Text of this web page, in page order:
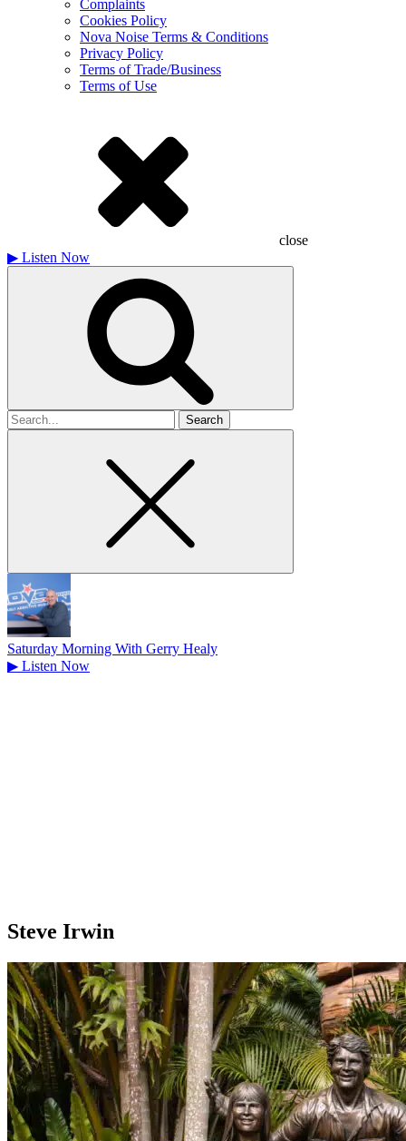
Complaints
Cookies Policy
Nova Noise Terms & Conditions
Privacy Policy
Terms of Trade/Business
Terms of Use
close
▶ Listen Now
Search
for
Saturday Morning With Gerry Healy
▶ Listen Now
Steve Irwin